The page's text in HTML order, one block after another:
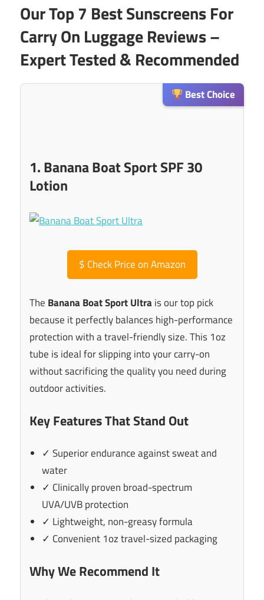
Our Top 7 Best Sunscreens For
Carry On Luggage Reviews –
Expert Tested & Recommended
Best Choice
1. Banana Boat Sport SPF 30
Lotion
$ Check Price on Amazon
The Banana Boat Sport Ultra is our top pick
because it perfectly balances high-performance
protection with a travel-friendly size. This 1oz
tube is ideal for slipping into your carry-on
without sacrificing the quality you need during
outdoor activities.
Key Features That Stand Out
✓ Superior endurance against sweat and
water
✓ Clinically proven broad-spectrum
UVA/UVB protection
✓ Lightweight, non-greasy formula
✓ Convenient 1oz travel-sized packaging
Why We Recommend It